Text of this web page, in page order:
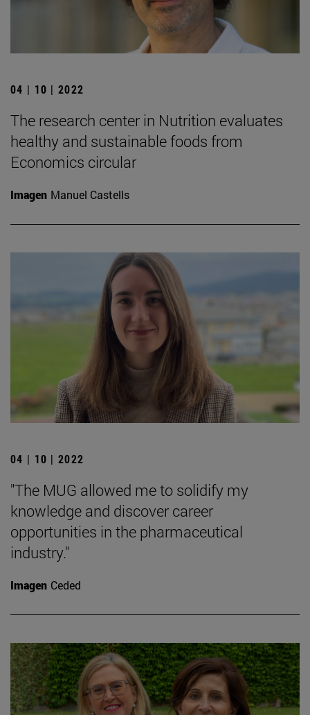
04 | 10 | 2022
The research center in Nutrition evaluates
healthy and sustainable foods from
Economics circular
Imagen Manuel Castells
04 | 10 | 2022
"The MUG allowed me to solidify my
knowledge and discover career
opportunities in the pharmaceutical
industry."
Imagen Ceded